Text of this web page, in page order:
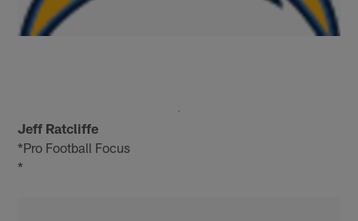
Jeff Ratcliffe
*Pro Football Focus
*